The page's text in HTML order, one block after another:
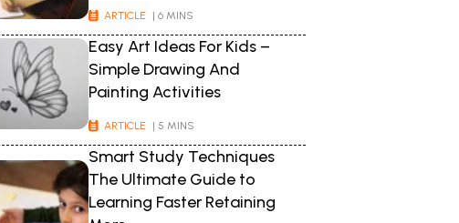
ARTICLE | 6 MINS
Easy Art Ideas For Kids –
Simple Drawing And
Painting Activities
ARTICLE | 5 MINS
Smart Study Techniques
The Ultimate Guide to
Learning Faster Retaining